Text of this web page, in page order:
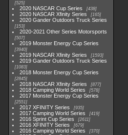
525
2020 NASCAR Cup Series 438
2020 NASCAR Xfinity Series 165
2020 Gander Outdoors Truck Series
153
2020-2021 Other Series Motorsports
507
2019 Monster Energy Cup Series
3940
2019 NASCAR Xfinity Series 1593
2019 Gander Outdoors Truck Series
1083
2018 Monster Energy Cup Series
2845
2018 NASCAR Xfinity Series 877
2018 Camping World Series 578
2017 Monster Energy Cup Series
2551
2017 XFINITY Series 935
2017 Camping World Series 419
2016 Sprint Cup Series 2611
2016 XFINITY Series 679
2016 Camping World Series 370